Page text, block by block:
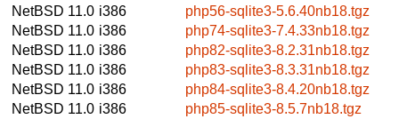
NetBSD 11.0 i386
php56-sqlite3-5.6.40nb18.tgz
NetBSD 11.0 i386
php74-sqlite3-7.4.33nb18.tgz
NetBSD 11.0 i386
php82-sqlite3-8.2.31nb18.tgz
NetBSD 11.0 i386
php83-sqlite3-8.3.31nb18.tgz
NetBSD 11.0 i386
php84-sqlite3-8.4.20nb18.tgz
NetBSD 11.0 i386
php85-sqlite3-8.5.7nb18.tgz